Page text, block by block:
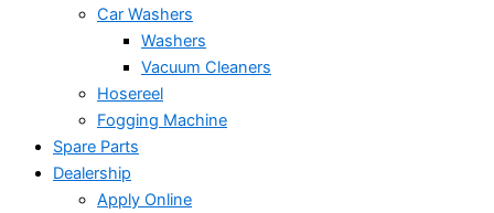
Car Washers
Washers
Vacuum Cleaners
Hosereel
Fogging Machine
Spare Parts
Dealership
Apply Online